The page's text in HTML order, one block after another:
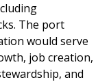
The port
would serve
job creation,
and